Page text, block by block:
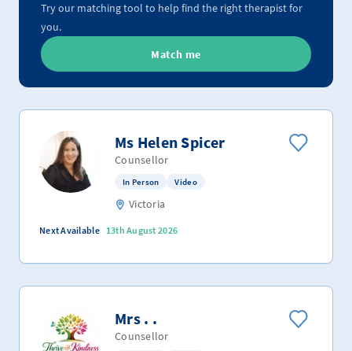
Try our matching tool to help find the right therapist for
you.
Match me
Ms Helen Spicer
Counsellor
In Person Video
Victoria
Next Available 13th August 2026
Mrs . .
Counsellor